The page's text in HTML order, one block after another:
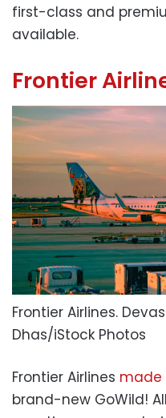
first-class and
available.
Frontier
Frontier Airlines.
Dhas/iStock Photos
Frontier Airlines made
brand-new GoWild!